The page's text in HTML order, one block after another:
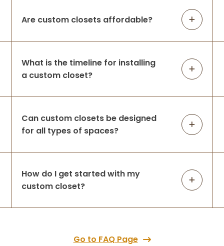
Are custom closets affordable?
What is the timeline for installing
a custom closet?
Can custom closets be designed
for all types of spaces?
How do I get started with my
custom closet?
Go to FAQ Page